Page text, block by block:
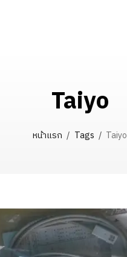
Taiyo
หน้าแรก / Tags / Taiyo